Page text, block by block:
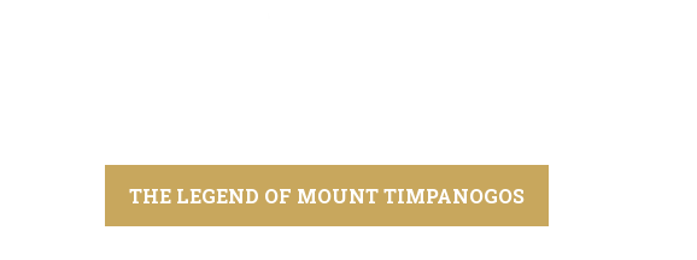
THE LEGEND OF MOUNT TIMPANOGOS